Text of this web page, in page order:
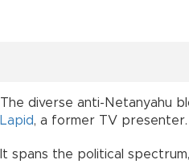
The diverse anti-Netanyahu
Lapid, a former TV presenter.
It spans the political